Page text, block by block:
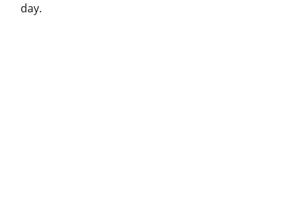
day.